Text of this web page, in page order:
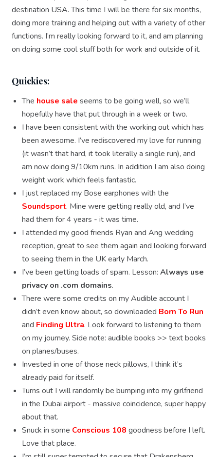
destination USA. This time I will be there for six months,
doing more training and helping out with a variety of other
functions. I’m really looking forward to it, and am planning
on doing some cool stuff both for work and outside of it.
Quickies:
The house sale seems to be going well, so we’ll
hopefully have that put through in a week or two.
I have been consistent with the working out which has
been awesome. I’ve rediscovered my love for running
(it wasn’t that hard, it took literally a single run), and
am now doing 9/10km runs. In addition I am also doing
weight work which feels fantastic.
I just replaced my Bose earphones with the
Soundsport. Mine were getting really old, and I’ve
had them for 4 years - it was time.
I attended my good friends Ryan and Ang wedding
reception, great to see them again and looking forward
to seeing them in the UK early March.
I’ve been getting loads of spam. Lesson: Always use
privacy on .com domains.
There were some credits on my Audible account I
didn’t even know about, so downloaded Born To Run
and Finding Ultra. Look forward to listening to them
on my journey. Side note: audible books >> text books
on planes/buses.
Invested in one of those neck pillows, I think it’s
already paid for itself.
Turns out I will randomly be bumping into my girlfriend
in the Dubai airport - massive coincidence, super happy
about that.
Snuck in some Conscious 108 goodness before I left.
Love that place.